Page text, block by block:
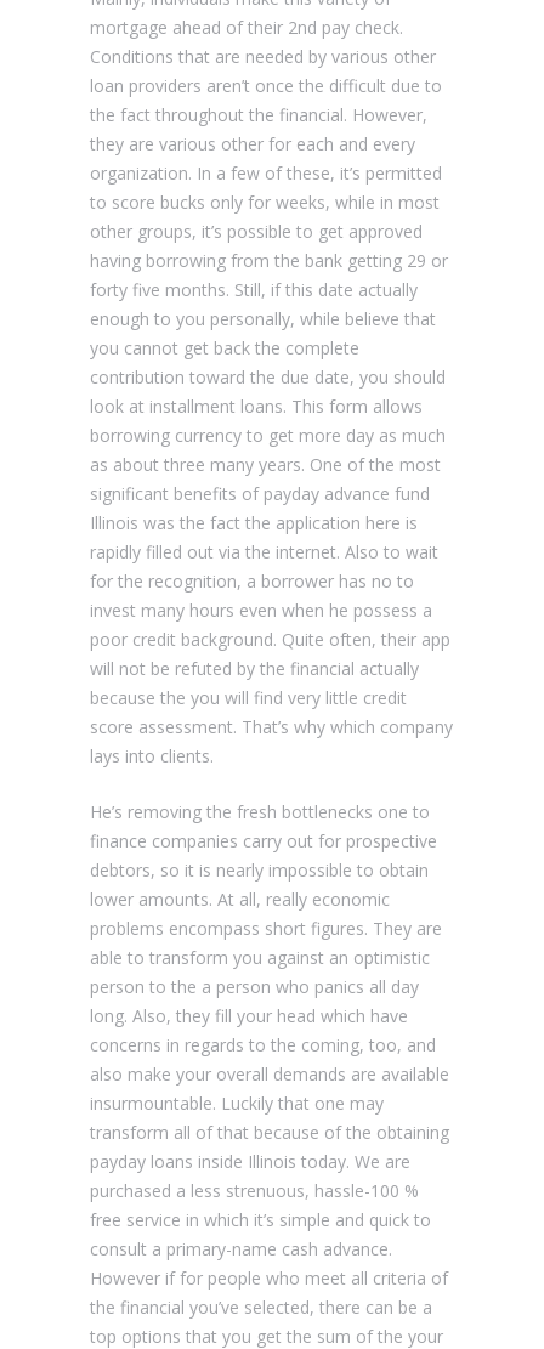
mortgage ahead of their 2nd pay check.
Conditions that are needed by various other
loan providers aren’t once the difficult due to
the fact throughout the financial. However,
they are various other for each and every
organization. In a few of these, it’s permitted
to score bucks only for weeks, while in most
other groups, it’s possible to get approved
having borrowing from the bank getting 29 or
forty five months. Still, if this date actually
enough to you personally, while believe that
you cannot get back the complete
contribution toward the due date, you should
look at installment loans. This form allows
borrowing currency to get more day as much
as about three many years. One of the most
significant benefits of payday advance fund
Illinois was the fact the application here is
rapidly filled out via the internet. Also to wait
for the recognition, a borrower has no to
invest many hours even when he possess a
poor credit background. Quite often, their app
will not be refuted by the financial actually
because the you will find very little credit
score assessment. That’s why which company
lays into clients.
He’s removing the fresh bottlenecks one to
finance companies carry out for prospective
debtors, so it is nearly impossible to obtain
lower amounts. At all, really economic
problems encompass short figures. They are
able to transform you against an optimistic
person to the a person who panics all day
long. Also, they fill your head which have
concerns in regards to the coming, too, and
also make your overall demands are available
insurmountable. Luckily that one may
transform all of that because of the obtaining
payday loans inside Illinois today. We are
purchased a less strenuous, hassle-100 %
free service in which it’s simple and quick to
consult a primary-name cash advance.
However if for people who meet all criteria of
the financial you’ve selected, there can be a
top options that you get the sum of the your